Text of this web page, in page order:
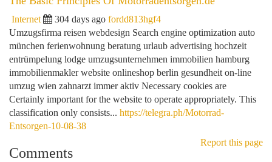
Internet 304 days ago fordd813hgf4
Umzugsfirma reisen webdesign Search engine optimization auto
münchen ferienwohnung beratung urlaub advertising hochzeit
entrümpelung lodge umzugsunternehmen immobilien hamburg
immobilienmakler website onlineshop berlin gesundheit on-line
umzug wien zahnarzt immer aktiv Necessary cookies are
Certainly important for the website to operate appropriately. This
classification only consists... https://telegra.ph/Motorrad-
Entsorgen-10-08-38
Report this page
Comments